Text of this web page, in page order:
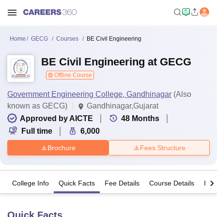
Home GECG Courses BE Civil Engineering
BE Civil Engineering at GECG
Offline Course
Government Engineering College, Gandhinagar (Also
known as GECG)
Gandhinagar,Gujarat
Approved by AICTE
48 Months
Full time
6,000
Brochure Fees Structure
College Info Quick Facts Fee Details Course Details